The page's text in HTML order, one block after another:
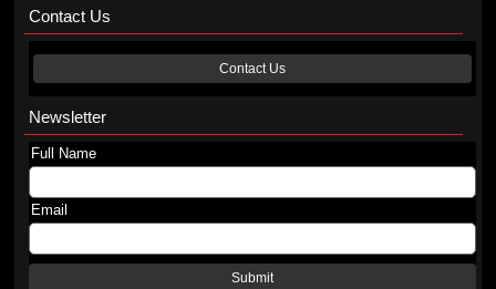
Contact Us
Contact Us
Newsletter
Full Name
Email
Submit